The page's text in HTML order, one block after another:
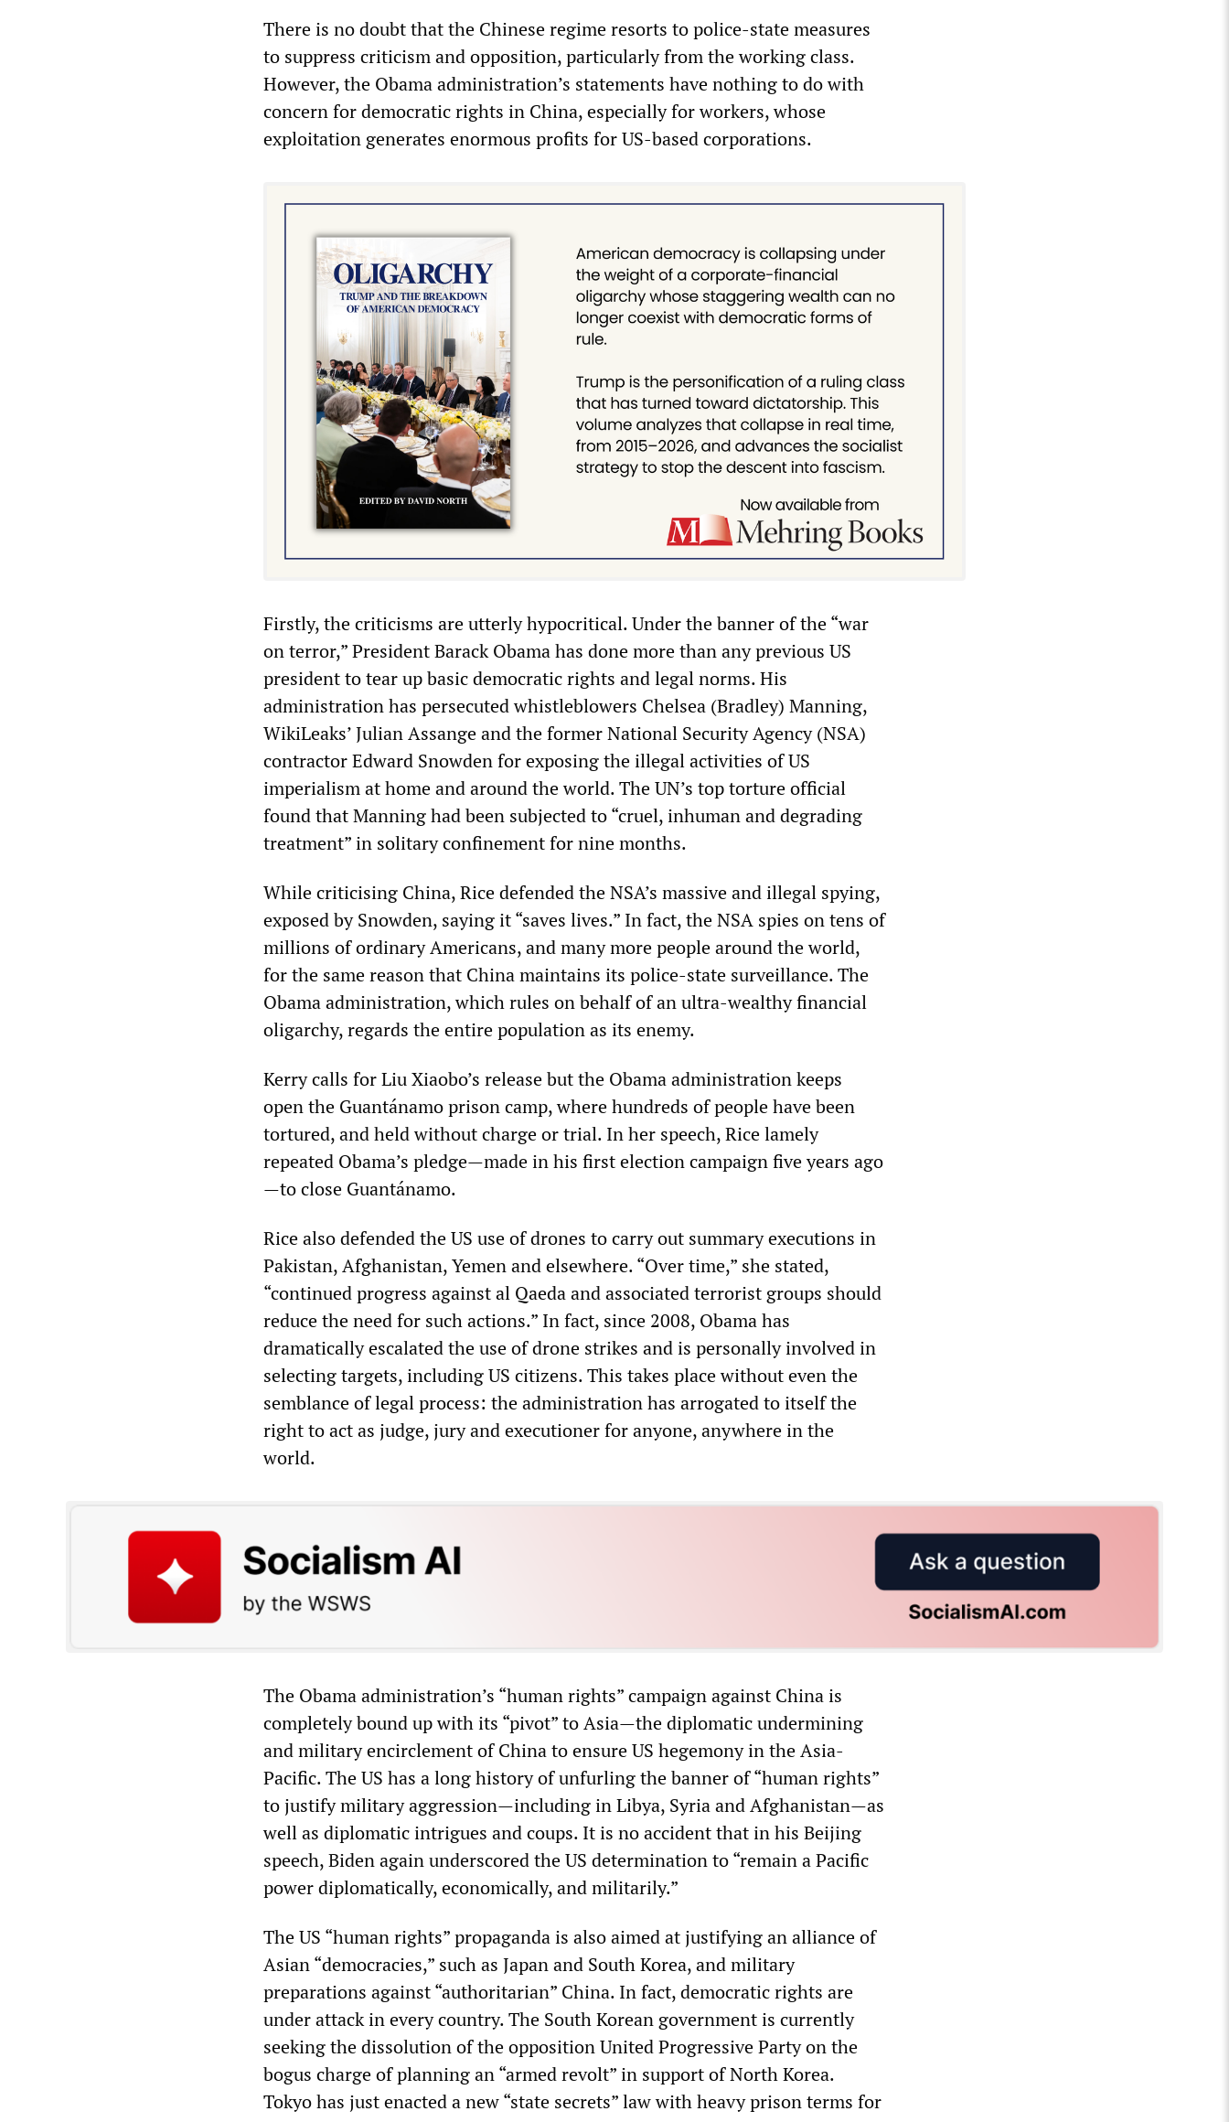
There is no doubt that the Chinese regime resorts to police-state measures
to suppress criticism and opposition, particularly from the working class.
However, the Obama administration’s statements have nothing to do with
concern for democratic rights in China, especially for workers, whose
exploitation generates enormous profits for US-based corporations.
Firstly, the criticisms are utterly hypocritical. Under the banner of the “war
on terror,” President Barack Obama has done more than any previous US
president to tear up basic democratic rights and legal norms. His
administration has persecuted whistleblowers Chelsea (Bradley) Manning,
WikiLeaks’ Julian Assange and the former National Security Agency (NSA)
contractor Edward Snowden for exposing the illegal activities of US
imperialism at home and around the world. The UN’s top torture official
found that Manning had been subjected to “cruel, inhuman and degrading
treatment” in solitary confinement for nine months.
While criticising China, Rice defended the NSA’s massive and illegal spying,
exposed by Snowden, saying it “saves lives.” In fact, the NSA spies on tens of
millions of ordinary Americans, and many more people around the world,
for the same reason that China maintains its police-state surveillance. The
Obama administration, which rules on behalf of an ultra-wealthy financial
oligarchy, regards the entire population as its enemy.
Kerry calls for Liu Xiaobo’s release but the Obama administration keeps
open the Guantánamo prison camp, where hundreds of people have been
tortured, and held without charge or trial. In her speech, Rice lamely
repeated Obama’s pledge—made in his first election campaign five years ago
—to close Guantánamo.
Rice also defended the US use of drones to carry out summary executions in
Pakistan, Afghanistan, Yemen and elsewhere. “Over time,” she stated,
“continued progress against al Qaeda and associated terrorist groups should
reduce the need for such actions.” In fact, since 2008, Obama has
dramatically escalated the use of drone strikes and is personally involved in
selecting targets, including US citizens. This takes place without even the
semblance of legal process: the administration has arrogated to itself the
right to act as judge, jury and executioner for anyone, anywhere in the
world.
The Obama administration’s “human rights” campaign against China is
completely bound up with its “pivot” to Asia—the diplomatic undermining
and military encirclement of China to ensure US hegemony in the Asia-
Pacific. The US has a long history of unfurling the banner of “human rights”
to justify military aggression—including in Libya, Syria and Afghanistan—as
well as diplomatic intrigues and coups. It is no accident that in his Beijing
speech, Biden again underscored the US determination to “remain a Pacific
power diplomatically, economically, and militarily.”
The US “human rights” propaganda is also aimed at justifying an alliance of
Asian “democracies,” such as Japan and South Korea, and military
preparations against “authoritarian” China. In fact, democratic rights are
under attack in every country. The South Korean government is currently
seeking the dissolution of the opposition United Progressive Party on the
bogus charge of planning an “armed revolt” in support of North Korea.
Tokyo has just enacted a new “state secrets” law with heavy prison terms for